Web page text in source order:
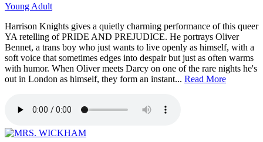
Young Adult
Harrison Knights gives a quietly charming performance of this queer
YA retelling of PRIDE AND PREJUDICE. He portrays Oliver
Bennet, a trans boy who just wants to live openly as himself, with a
soft voice that sometimes edges into despair but just as often warms
with humor. When Oliver meets Darcy on one of the rare nights he's
out in London as himself, they form an instant... Read More